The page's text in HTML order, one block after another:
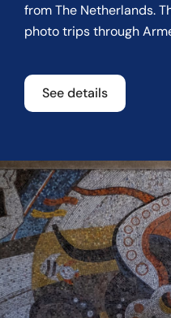
from The Netherlands.
photo trips through
See details